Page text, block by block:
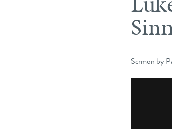
Sermon by